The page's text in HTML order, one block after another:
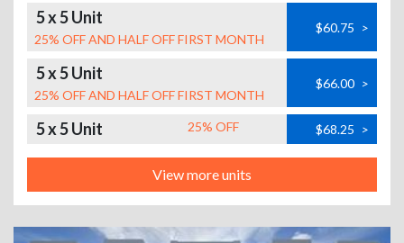
5 x 5 Unit
25% OFF AND HALF OFF FIRST MONTH
$60.75 >
5 x 5 Unit
25% OFF AND HALF OFF FIRST MONTH
$66.00 >
5 x 5 Unit 25% OFF $68.25 >
View more units